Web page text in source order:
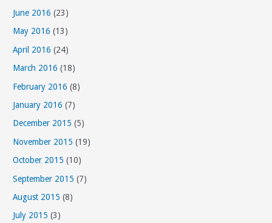
June 2016 (23)
May 2016 (13)
April 2016 (24)
March 2016 (18)
February 2016 (8)
January 2016 (7)
December 2015 (5)
November 2015 (19)
October 2015 (10)
September 2015 (7)
August 2015 (8)
July 2015 (3)